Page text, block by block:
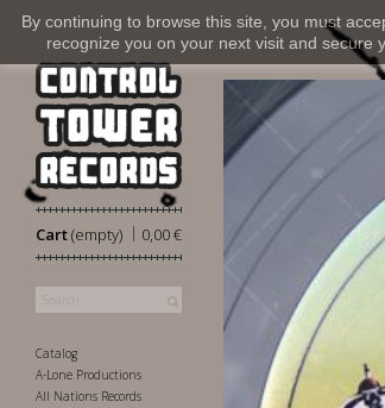
By continuing to browse this site, you must
recognize you on your next visit and secure
Cart 0,00 €
|
(empty)
Catalog
A-Lone Productions
All Nations Records